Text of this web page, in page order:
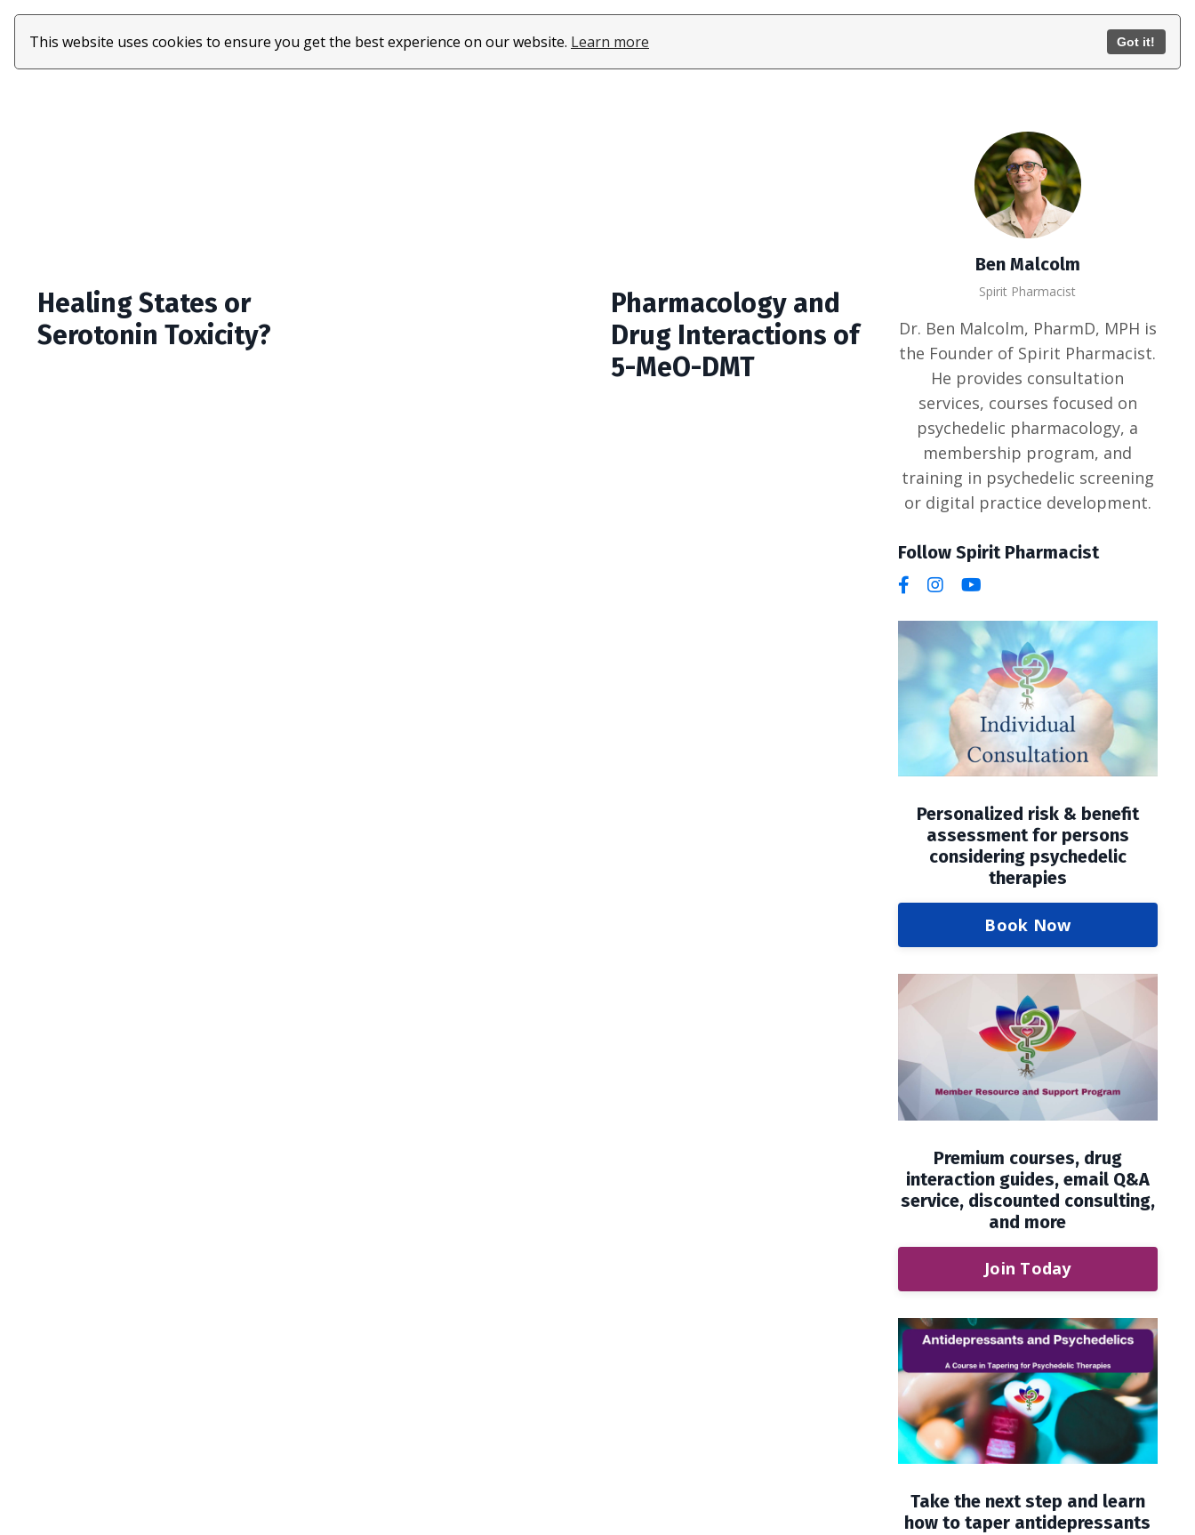
This website uses cookies to ensure you get the best experience on our website. Learn more Got it!
About Log In
Healing States or
Serotonin Toxicity?
Pharmacology and
Drug Interactions of
5-MeO-DMT
Ben Malcolm
Spirit Pharmacist
Dr. Ben Malcolm, PharmD, MPH is
the Founder of Spirit Pharmacist.
He provides consultation
services, courses focused on
psychedelic pharmacology, a
membership program, and
training in psychedelic screening
or digital practice development.
Follow Spirit Pharmacist
Personalized risk & benefit
assessment for persons
considering psychedelic
therapies
Book Now
Premium courses, drug
interaction guides, email Q&A
service, discounted consulting,
and more
Join Today
Take the next step and learn
how to taper antidepressants